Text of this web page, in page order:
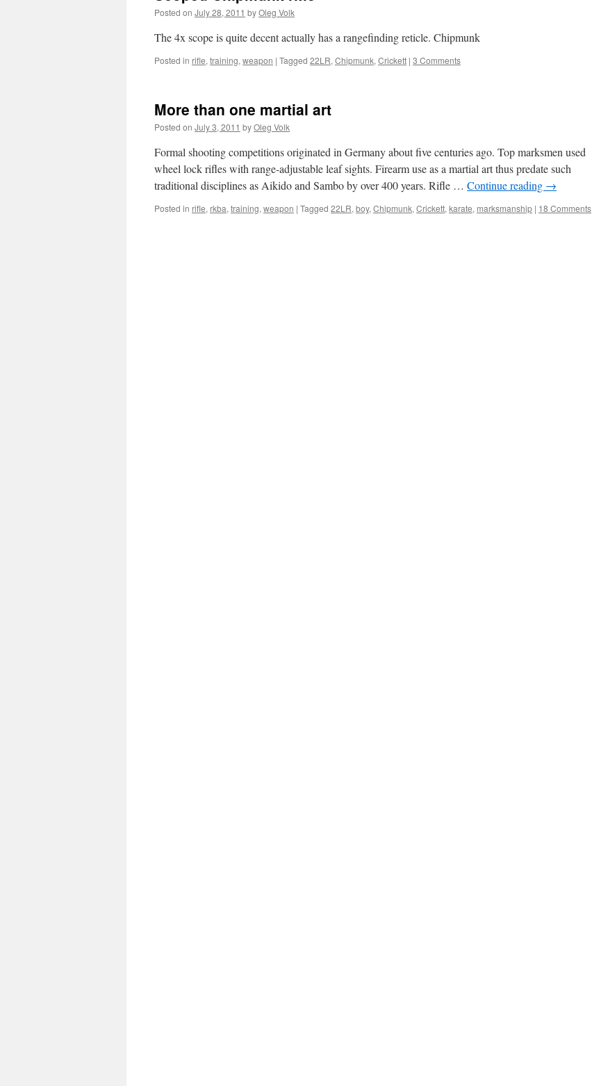
Posted on July 28, 2011 byOleg Volk
The 4x scope is quite decent actually has a rangefinding reticle. Chipmunk
Posted in rifle, training, weapon | Tagged 22LR, Chipmunk, Crickett | 3 Comments
More than one martial art
Posted on July 3, 2011 byOleg Volk
Formal shooting competitions originated in Germany about five centuries ago. Top marksmen used
wheel lock rifles with range-adjustable leaf sights. Firearm use as a martial art thus predate such
traditional disciplines as Aikido and Sambo by over 400 years. Rifle … Continue reading →
Posted in rifle, rkba, training, weapon | Tagged 22LR, boy, Chipmunk, Crickett, karate, marksmanship | 18 Comments